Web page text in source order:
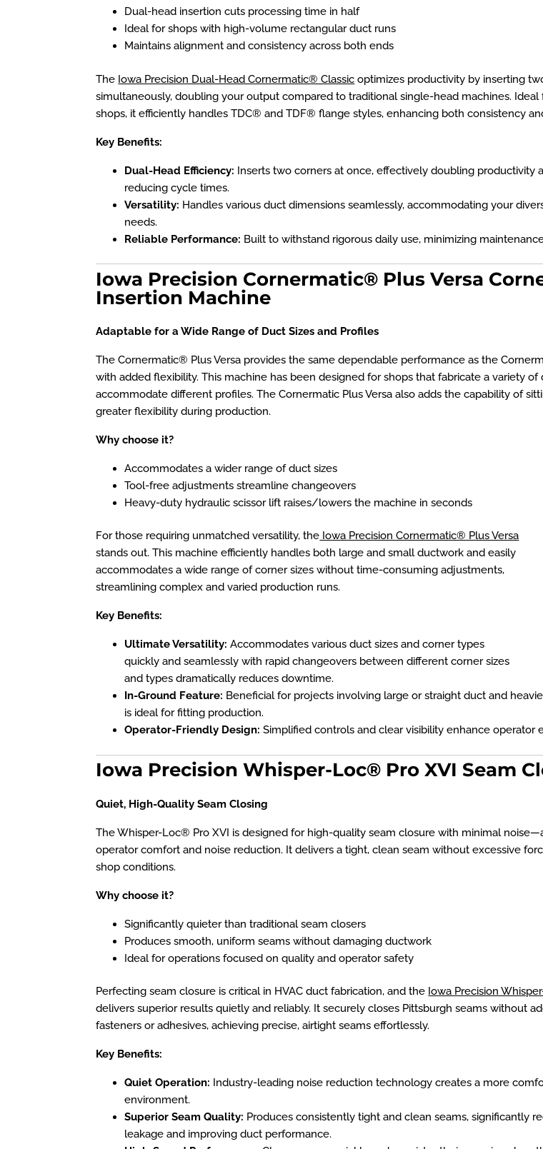
Dual-head insertion cuts processing time in half
Ideal for shops with high-volume rectangular duct runs
Maintains alignment and consistency across both ends
The Iowa Precision Dual-Head Cornermatic® Classic optimizes productivity by inserting
simultaneously, doubling your output compared to traditional single-head machines.
shops, it efficiently handles TDC® and TDF® flange styles, enhancing both consistency
Key Benefits:
Dual-Head Efficiency: Inserts two corners at once, effectively doubling productivity
reducing cycle times.
Versatility: Handles various duct dimensions seamlessly, accommodating your
needs.
Reliable Performance: Built to withstand rigorous daily use, minimizing
Iowa Precision Cornermatic® Plus Versa
Insertion Machine
Adaptable for a Wide Range of Duct Sizes and Profiles
The Cornermatic® Plus Versa provides the same dependable performance as the
with added flexibility. This machine has been designed for shops that fabricate a variety
accommodate different profiles. The Cornermatic Plus Versa also adds the capability of
greater flexibility during production.
Why choose it?
Accommodates a wider range of duct sizes
Tool-free adjustments streamline changeovers
Heavy-duty hydraulic scissor lift raises/lowers the machine in seconds
For those requiring unmatched versatility, the Iowa Precision Cornermatic® Plus Versa
stands out. This machine efficiently handles both large and small ductwork and easily
accommodates a wide range of corner sizes without time-consuming adjustments,
streamlining complex and varied production runs.
Key Benefits:
Ultimate Versatility: Accommodates various duct sizes and corner types
quickly and seamlessly with rapid changeovers between different corner sizes
and types dramatically reduces downtime.
In-Ground Feature: Beneficial for projects involving large or straight duct and
is ideal for fitting production.
Operator-Friendly Design: Simplified controls and clear visibility enhance operator
Iowa Precision Whisper-Loc® Pro XVI Seam
Quiet, High-Quality Seam Closing
The Whisper-Loc® Pro XVI is designed for high-quality seam closure with minimal
operator comfort and noise reduction. It delivers a tight, clean seam without excessive
shop conditions.
Why choose it?
Significantly quieter than traditional seam closers
Produces smooth, uniform seams without damaging ductwork
Ideal for operations focused on quality and operator safety
Perfecting seam closure is critical in HVAC duct fabrication, and the Iowa Precision
delivers superior results quietly and reliably. It securely closes Pittsburgh seams without
fasteners or adhesives, achieving precise, airtight seams effortlessly.
Key Benefits:
Quiet Operation: Industry-leading noise reduction technology creates a more
environment.
Superior Seam Quality: Produces consistently tight and clean seams, significantly
leakage and improving duct performance.